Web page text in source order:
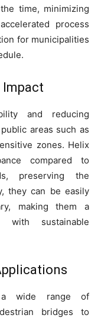
time, minimizing
process
for municipalities
and reducing
areas such as
zones. Helix
compared to
preserving the
they can be easily
making them a
with sustainable
a wide range of
bridges to